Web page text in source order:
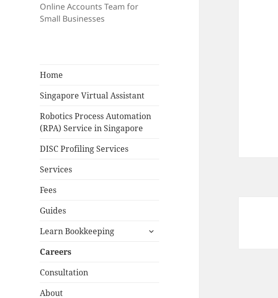
Online Accounts Team for
Small Businesses
Home
Singapore Virtual Assistant
Robotics Process Automation
(RPA) Service in Singapore
DISC Profiling Services
Services
Fees
Guides
Learn Bookkeeping
expand
Careers
Consultation
About